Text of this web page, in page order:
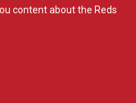
content about the Reds